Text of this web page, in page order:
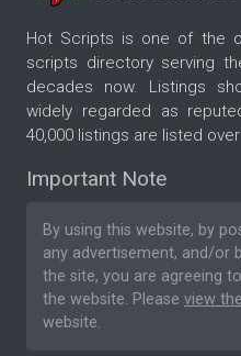
Hot Scripts is one of the
scripts directory serving
decades now. Listings
widely regarded as
40,000 listings are listed
Important Note
By using this website, by
any advertisement, and/or
the site, you are agreeing
the website. Please view
website.